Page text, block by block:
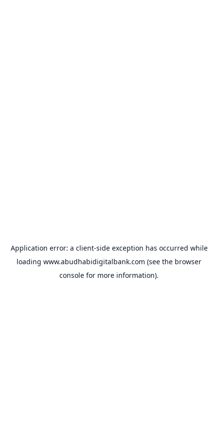
Application error: a client-side exception has occurred while
loading www.abudhabidigitalbank.com (see the browser
console for more information).